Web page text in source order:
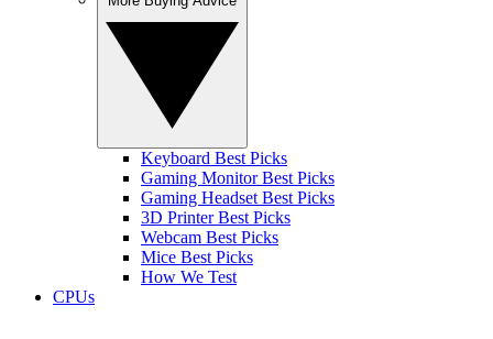
Keyboard Best Picks
Gaming Monitor Best Picks
Gaming Headset Best Picks
3D Printer Best Picks
Webcam Best Picks
Mice Best Picks
How We Test
CPUs